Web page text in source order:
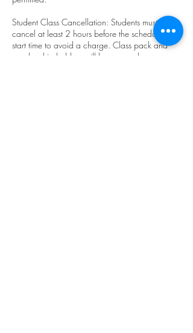
Student Class Cancellation: Students must
cancel at least 2 hours before the scheduled
start time to avoid a charge. Class pack and
membership holders will have one class